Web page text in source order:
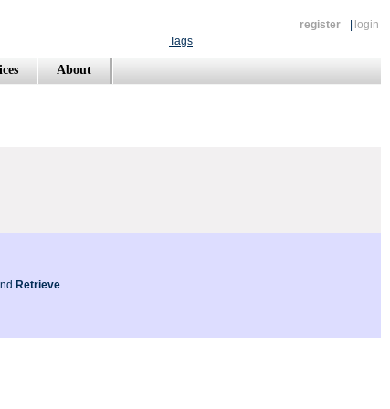
register
login
Tags
About
Retrieve.